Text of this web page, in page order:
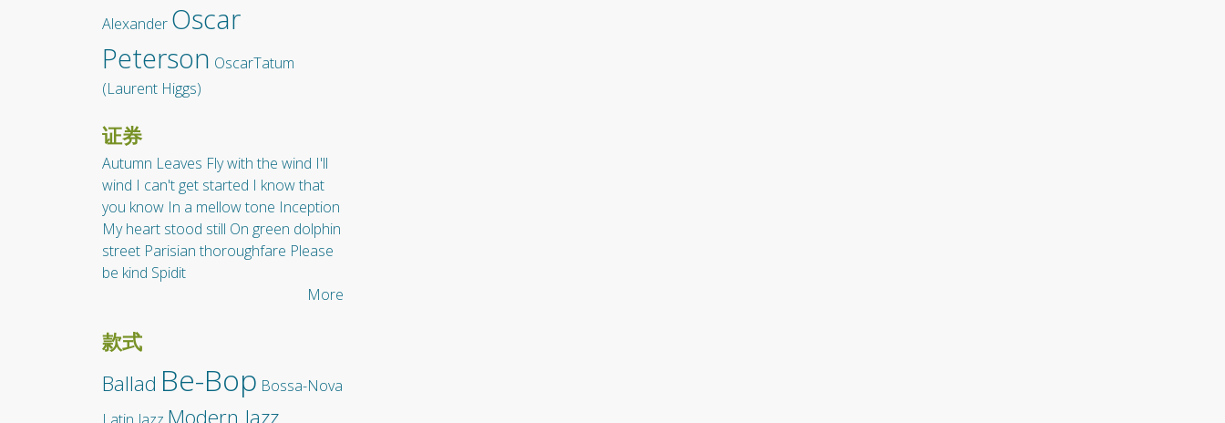
Alexander Oscar
Peterson OscarTatum
(Laurent Higgs)
证券
Autumn Leaves Fly with the wind I'll
wind I can't get started I know that
you know In a mellow tone Inception
My heart stood still On green dolphin
street Parisian thoroughfare Please
be kind Spidit
More
款式
Ballad Be-Bop Bossa-Nova
Modern Jazz